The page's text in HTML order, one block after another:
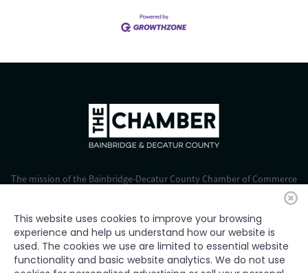
The mission of the Bainbridge-Decatur County Chamber of Commerce
is to strengthen business, foster economic growth, and improve the
© 2024 Bainbridge-Decatur Chamber of Commerce. All rights
reserved.
This website uses cookies to improve your browsing
experience and help us understand how our website is
used. The cookies we use are limited to essential website
functionality and basic website analytics. We do not use